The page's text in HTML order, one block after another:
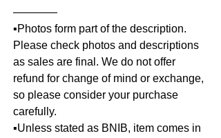
————
▪️Photos form part of the description.
Please check photos and descriptions
as sales are final. We do not offer
refund for change of mind or exchange,
so please consider your purchase
carefully.
▪️Unless stated as BNIB, item comes in